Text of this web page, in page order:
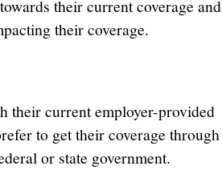
their current coverage and
their coverage.
their current employer-provided
to get their coverage through
or state government.